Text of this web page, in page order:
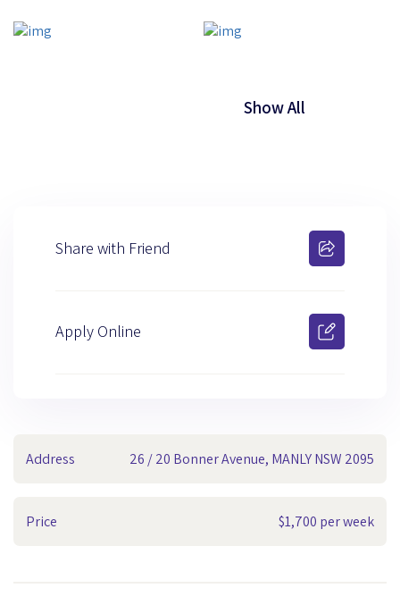
Show All
Address 26 / 20 Bonner Avenue, MANLY NSW 2095
Price $1,700 per week
Share with Friend
Apply Online